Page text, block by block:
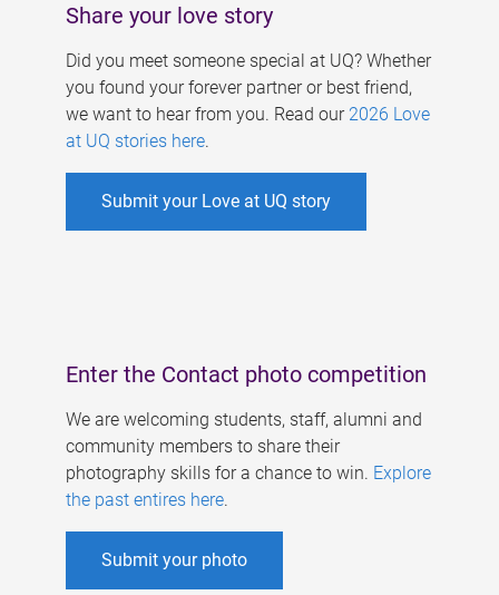
Share your love story
Did you meet someone special at UQ? Whether
you found your forever partner or best friend,
we want to hear from you. Read our 2026 Love
at UQ stories here.
Submit your Love at UQ story
Enter the Contact photo competition
We are welcoming students, staff, alumni and
community members to share their
photography skills for a chance to win. Explore
the past entires here.
Submit your photo